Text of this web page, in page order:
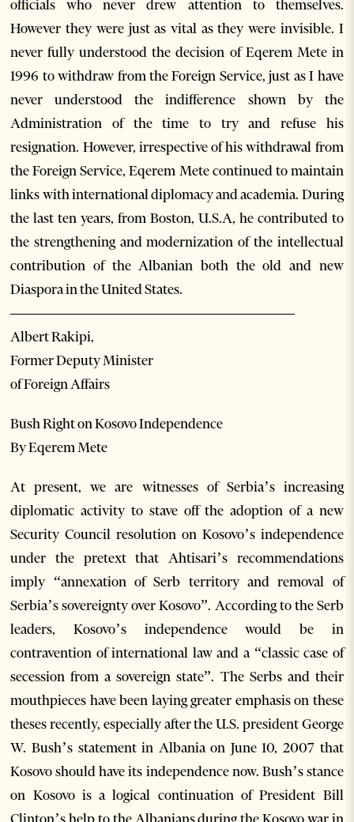
officials who never drew attention to themselves.
However they were just as vital as they were invisible. I
never fully understood the decision of Eqerem Mete in
1996 to withdraw from the Foreign Service, just as I have
never understood the indifference shown by the
Administration of the time to try and refuse his
resignation. However, irrespective of his withdrawal from
the Foreign Service, Eqerem Mete continued to maintain
links with international diplomacy and academia. During
the last ten years, from Boston, U.S.A, he contributed to
the strengthening and modernization of the intellectual
contribution of the Albanian both the old and new
Diaspora in the United States.
——————————————————
Albert Rakipi,
Former Deputy Minister
of Foreign Affairs
Bush Right on Kosovo Independence
By Eqerem Mete
At present, we are witnesses of Serbia’s increasing
diplomatic activity to stave off the adoption of a new
Security Council resolution on Kosovo’s independence
under the pretext that Ahtisari’s recommendations
imply “annexation of Serb territory and removal of
Serbia’s sovereignty over Kosovo”. According to the Serb
leaders, Kosovo’s independence would be in
contravention of international law and a “classic case of
secession from a sovereign state”. The Serbs and their
mouthpieces have been laying greater emphasis on these
theses recently, especially after the U.S. president George
W. Bush’s statement in Albania on June 10, 2007 that
Kosovo should have its independence now. Bush’s stance
on Kosovo is a logical continuation of President Bill